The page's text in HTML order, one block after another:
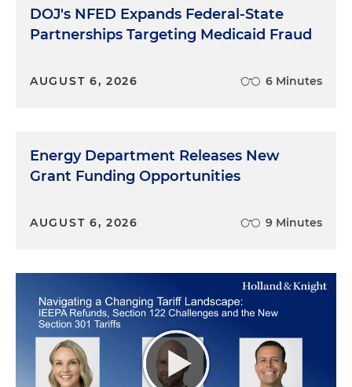
DOJ's NFED Expands Federal-State
Partnerships Targeting Medicaid Fraud
AUGUST 6, 2026 6 Minutes
Energy Department Releases New
Grant Funding Opportunities
AUGUST 6, 2026 9 Minutes